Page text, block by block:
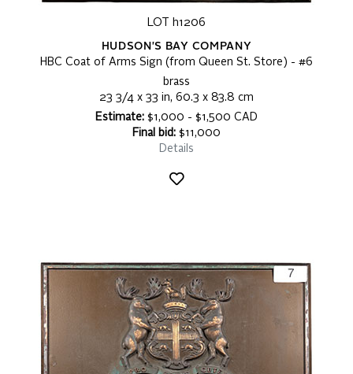
LOT h1206
HUDSON'S BAY COMPANY
HBC Coat of Arms Sign (from Queen St. Store) - #6
brass
23 3/4 x 33 in, 60.3 x 83.8 cm
Estimate: $1,000 - $1,500 CAD
Final bid: $11,000
Details